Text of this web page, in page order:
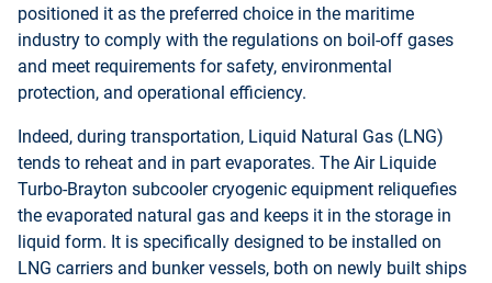
positioned it as the preferred choice in the maritime
industry to comply with the regulations on boil-off gases
and meet requirements for safety, environmental
protection, and operational efficiency.
Indeed, during transportation, Liquid Natural Gas (LNG)
tends to reheat and in part evaporates. The Air Liquide
Turbo-Brayton subcooler cryogenic equipment reliquefies
the evaporated natural gas and keeps it in the storage in
liquid form. It is specifically designed to be installed on
LNG carriers and bunker vessels, both on newly built ships